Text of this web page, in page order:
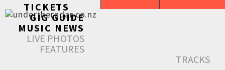
TICKETS
GIG GUIDE
MUSIC NEWS
LIVE PHOTOS
FEATURES
TRACKS